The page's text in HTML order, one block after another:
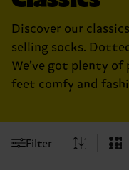
Discover our
selling socks.
We’ve got plenty
feet comfy and
Filter